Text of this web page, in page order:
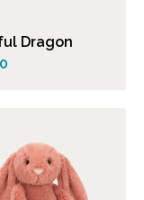
Dragon